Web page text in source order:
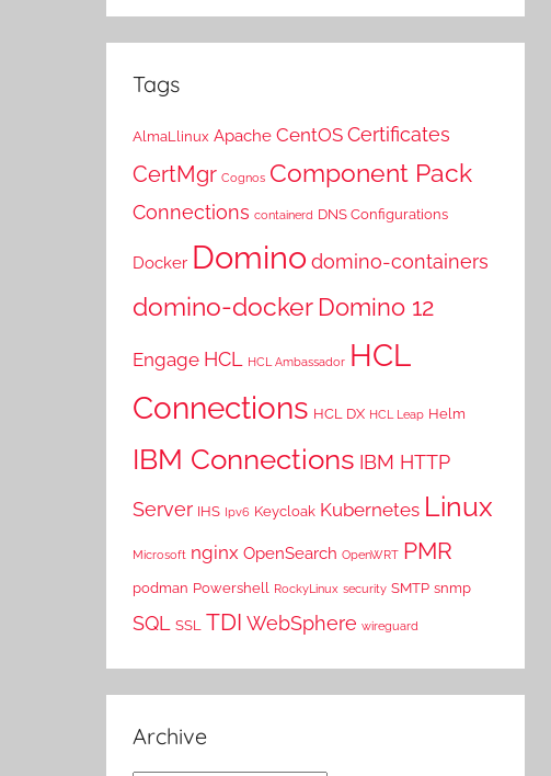
Tags
AlmaLlinux Apache CentOS Certificates
CertMgr Cognos Component Pack
Connections containerd DNS Configurations
Docker Domino domino-containers
domino-docker Domino 12
Engage HCL HCL Ambassador HCL
Connections HCL DX HCL Leap Helm
IBM Connections IBM HTTP
Server IHS Ipv6 Keycloak Kubernetes Linux
Microsoft nginx OpenSearch OpenWRT PMR
podman Powershell RockyLinux security SMTP snmp
SQL SSL TDI WebSphere wireguard
Archive